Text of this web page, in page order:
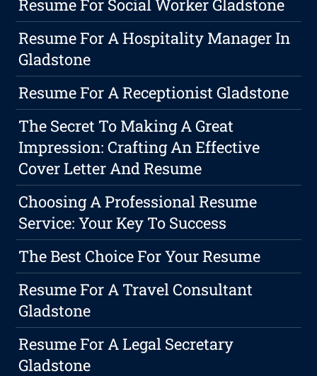
Resume For Social Worker Gladstone
Resume For A Hospitality Manager In
Gladstone
Resume For A Receptionist Gladstone
The Secret To Making A Great
Impression: Crafting An Effective
Cover Letter And Resume
Choosing A Professional Resume
Service: Your Key To Success
The Best Choice For Your Resume
Resume For A Travel Consultant
Gladstone
Resume For A Legal Secretary
Gladstone